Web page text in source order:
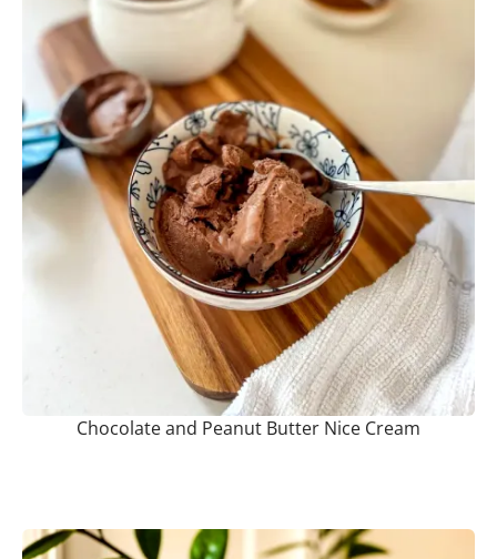
Chocolate and Peanut Butter Nice Cream